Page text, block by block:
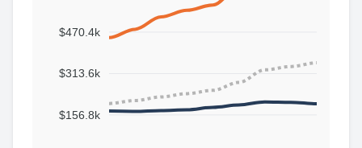
$470.4k
$313.6k
$156.8k